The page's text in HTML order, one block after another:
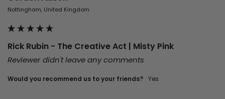
Nottingham, United Kingdom
Rick Rubin - The Creative Act | Misty Pink
Reviewer didn't leave any comments
Would you recommend us to your friends? yes